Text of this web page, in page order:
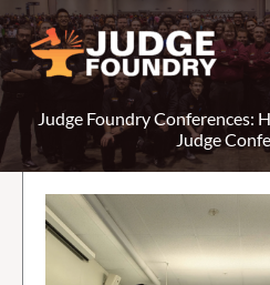
Skip
to
content
Judge Foundry Conferences:
Judge